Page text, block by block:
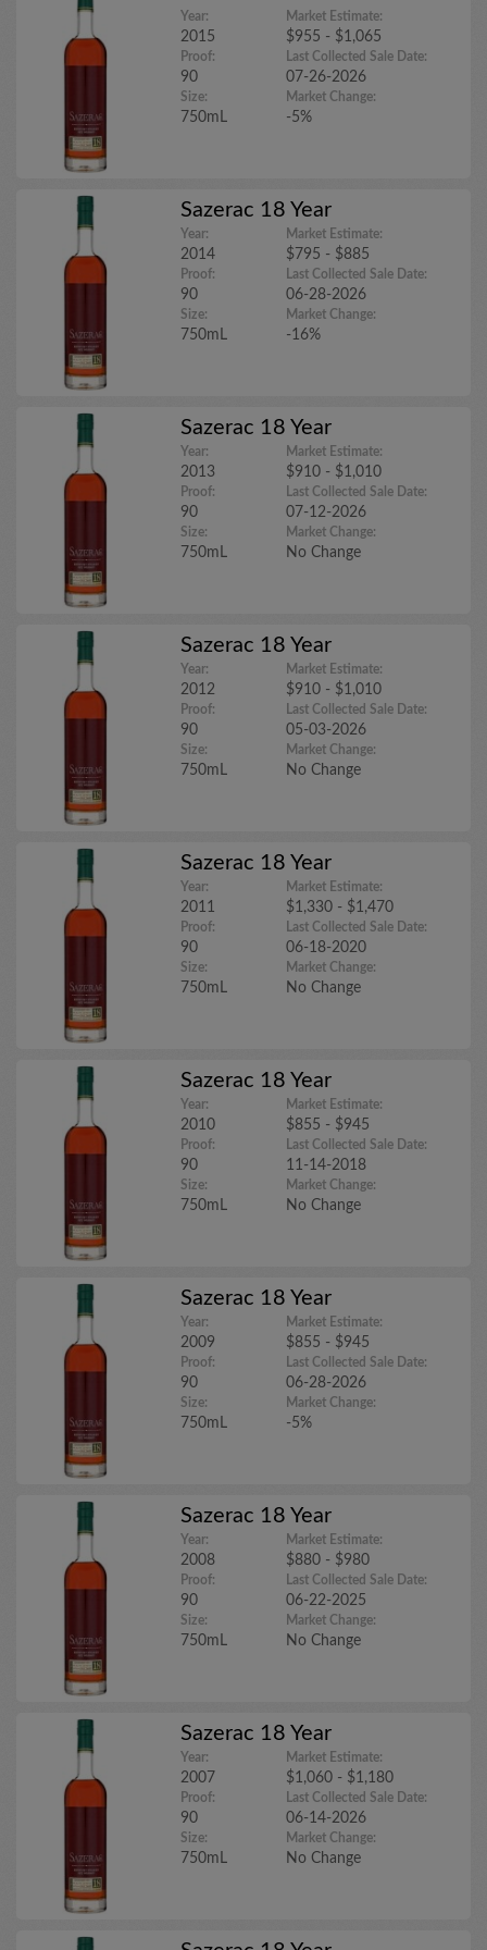
Year:
2015
Proof:
90
Size:
750mL
Market Estimate:
$955 - $1,065
Last Collected Sale Date:
07-26-2026
Market Change:
-5%
Sazerac 18 Year
Year:
2014
Proof:
90
Size:
750mL
Market Estimate:
$795 - $885
Last Collected Sale Date:
06-28-2026
Market Change:
-16%
Sazerac 18 Year
Year:
2013
Proof:
90
Size:
750mL
Market Estimate:
$910 - $1,010
Last Collected Sale Date:
07-12-2026
Market Change:
No Change
Sazerac 18 Year
Year:
2012
Proof:
90
Size:
750mL
Market Estimate:
$910 - $1,010
Last Collected Sale Date:
05-03-2026
Market Change:
No Change
Sazerac 18 Year
Year:
2011
Proof:
90
Size:
750mL
Market Estimate:
$1,330 - $1,470
Last Collected Sale Date:
06-18-2020
Market Change:
No Change
Sazerac 18 Year
Year:
2010
Proof:
90
Size:
750mL
Market Estimate:
$855 - $945
Last Collected Sale Date:
11-14-2018
Market Change:
No Change
Sazerac 18 Year
Year:
2009
Proof:
90
Size:
750mL
Market Estimate:
$855 - $945
Last Collected Sale Date:
06-28-2026
Market Change:
-5%
Sazerac 18 Year
Year:
2008
Proof:
90
Size:
750mL
Market Estimate:
$880 - $980
Last Collected Sale Date:
06-22-2025
Market Change:
No Change
Sazerac 18 Year
Year:
2007
Proof:
90
Size:
750mL
Market Estimate:
$1,060 - $1,180
Last Collected Sale Date:
06-14-2026
Market Change:
No Change